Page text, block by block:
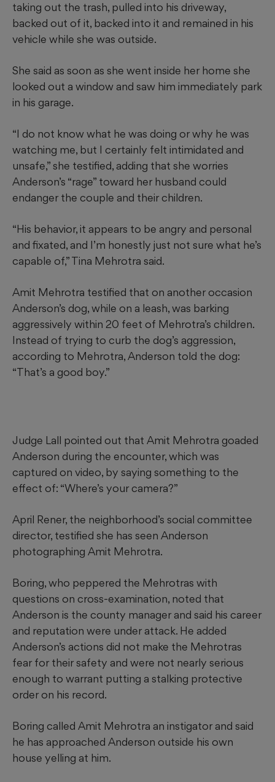
taking out the trash, pulled into his driveway,
backed out of it, backed into it and remained in his
vehicle while she was outside.
She said as soon as she went inside her home she
looked out a window and saw him immediately park
in his garage.
“I do not know what he was doing or why he was
watching me, but I certainly felt intimidated and
unsafe,” she testified, adding that she worries
Anderson’s “rage” toward her husband could
endanger the couple and their children.
“His behavior, it appears to be angry and personal
and fixated, and I’m honestly just not sure what he’s
capable of,” Tina Mehrotra said.
Amit Mehrotra testified that on another occasion
Anderson’s dog, while on a leash, was barking
aggressively within 20 feet of Mehrotra’s children.
Instead of trying to curb the dog’s aggression,
according to Mehrotra, Anderson told the dog:
“That’s a good boy.”
Judge Lall pointed out that Amit Mehrotra goaded
Anderson during the encounter, which was
captured on video, by saying something to the
effect of: “Where’s your camera?”
April Rener, the neighborhood’s social committee
director, testified she has seen Anderson
photographing Amit Mehrotra.
Boring, who peppered the Mehrotras with
questions on cross-examination, noted that
Anderson is the county manager and said his career
and reputation were under attack. He added
Anderson’s actions did not make the Mehrotras
fear for their safety and were not nearly serious
enough to warrant putting a stalking protective
order on his record.
Boring called Amit Mehrotra an instigator and said
he has approached Anderson outside his own
house yelling at him.